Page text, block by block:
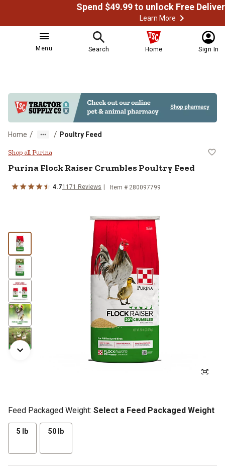
Learn More
Menu Search Home Sign In
Home / / Poultry Feed
Purina Flock Raiser Crumbles
Shop all Purina
Purina Flock Raiser Crumbles Poultry Feed
4.71171 Reviews Item # 280097799
Feed Packaged Weight: Select a Feed Packaged Weight
5 lb 50 lb